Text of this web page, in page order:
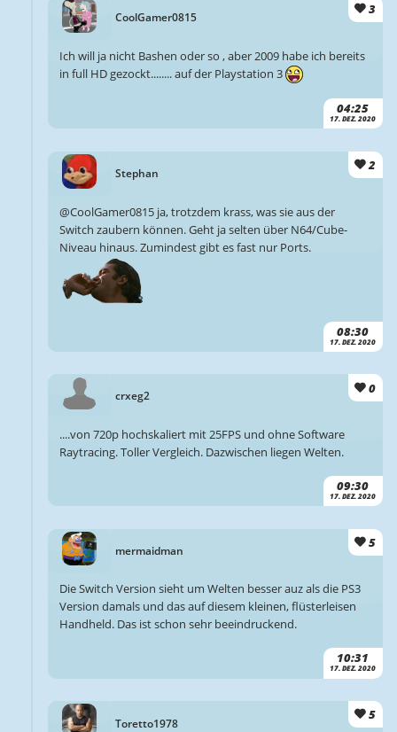
CoolGamer0815
3
04:25
17. DEZ. 2020
Ich will ja nicht Bashen oder so , aber 2009 habe ich bereits
in full HD gezockt........ auf der Playstation 3
Stephan
2
08:30
17. DEZ. 2020
@CoolGamer0815 ja, trotzdem krass, was sie aus der
Switch zaubern können. Geht ja selten über N64/Cube-
Niveau hinaus. Zumindest gibt es fast nur Ports.
crxeg2 0
09:30
17. DEZ. 2020
....von 720p hochskaliert mit 25FPS und ohne Software
Raytracing. Toller Vergleich. Dazwischen liegen Welten.
mermaidman
5
10:31
17. DEZ. 2020
Die Switch Version sieht um Welten besser auz als die PS3
Version damals und das auf diesem kleinen, flüsterleisen
Handheld. Das ist schon sehr beeindruckend.
Toretto1978
5